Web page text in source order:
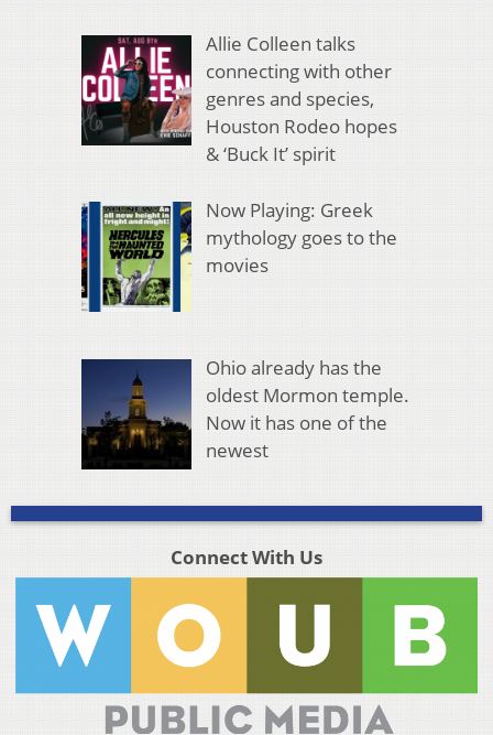
Allie Colleen talks
connecting with other
genres and species,
Houston Rodeo hopes
& ‘Buck It’ spirit
Now Playing: Greek
mythology goes to the
movies
Ohio already has the
oldest Mormon temple.
Now it has one of the
newest
Connect With Us